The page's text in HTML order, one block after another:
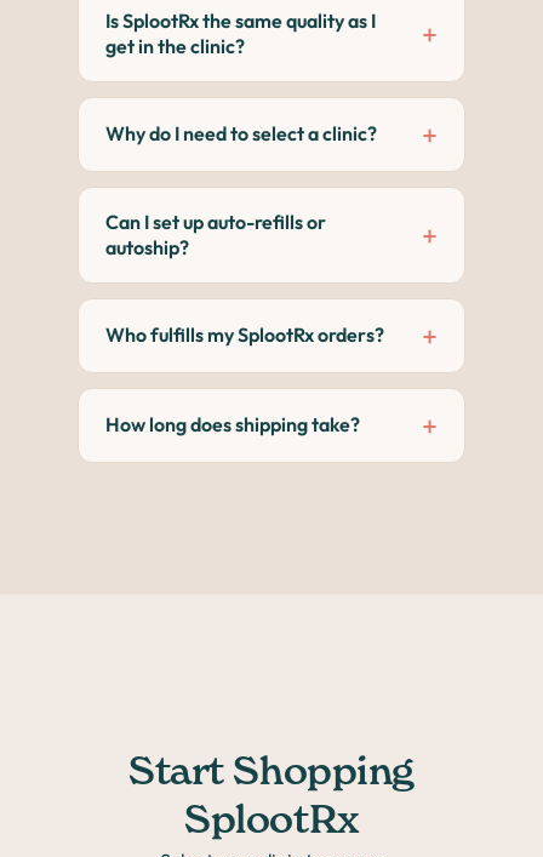
Is SplootRx the same quality as I
get in the clinic?
+
Meds and products are fulfilled directly
veterinary pharmacies, not third-party
warehouses or resellers, so quality and
handling are consistent.
Why do I need to select a clinic? +
Each clinic has its own storefront. Clinic
faster and keeps records accurate.
Can I set up auto-refills or
autoship?
+
Many items are eligible for autoship,
easy to change or cancel anytime.
Who fulfills my SplootRx orders? +
Orders are fulfilled by Vetsource,
pharmacy partner.
How long does shipping take? +
Start Shopping
SplootRx